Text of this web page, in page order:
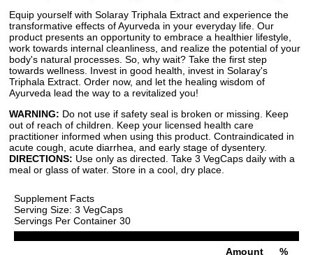
Equip yourself with Solaray Triphala Extract and experience the
transformative effects of Ayurveda in your everyday life. Our
product presents an opportunity to embrace a healthier lifestyle,
work towards internal cleanliness, and realize the potential of your
body's natural processes. So, why wait? Take the first step
towards wellness. Invest in good health, invest in Solaray's
Triphala Extract. Order now, and let the healing wisdom of
Ayurveda lead the way to a revitalized you!
WARNING: Do not use if safety seal is broken or missing. Keep
out of reach of children. Keep your licensed health care
practitioner informed when using this product. Contraindicated in
acute cough, acute diarrhea, and early stage of dysentery.
DIRECTIONS: Use only as directed. Take 3 VegCaps daily with a
meal or glass of water. Store in a cool, dry place.
Supplement Facts
Serving Size: 3 VegCaps
Servings Per Container 30
Amount
%